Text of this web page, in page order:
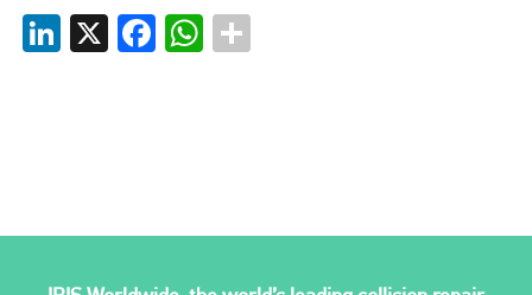
LinkedIn
X FacebookWhatsApp